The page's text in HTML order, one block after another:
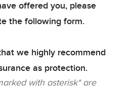
offered you, please
the following form.
we highly recommend
as protection.
with asterisk* are